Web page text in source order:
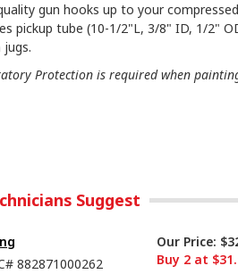
gun hooks up to your
pickup tube (10-1/2"L, 3/8" ID, 1/2"
jugs.
Protection is required when
Suggest
882871000262
Our Price:
Buy 2 at